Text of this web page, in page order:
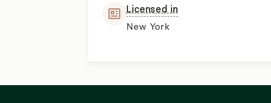
Licensed in
New York